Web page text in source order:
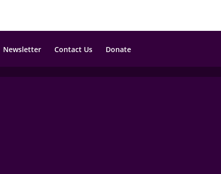
Newsletter Contact Us Donate